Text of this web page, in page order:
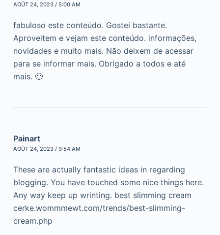
AOÛT 24, 2023 / 5:00 AM
fabuloso este conteúdo. Gostei bastante.
Aproveitem e vejam este conteúdo. informações,
novidades e muito mais. Não deixem de acessar
para se informar mais. Obrigado a todos e até
mais. 🙂
Painart
AOÛT 24, 2023 / 9:54 AM
These are actually fantastic ideas in regarding
blogging. You have touched some nice things here.
Any way keep up wrinting. best slimming cream
cerke.wommmewt.com/trends/best-slimming-
cream.php